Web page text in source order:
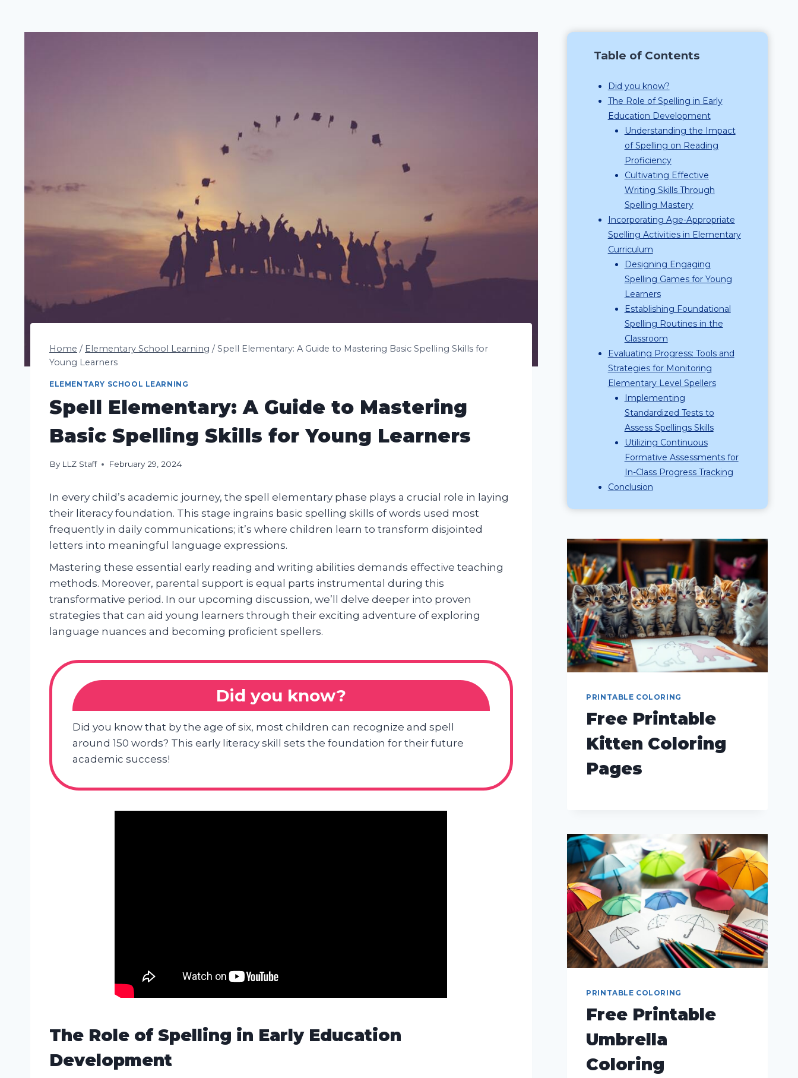
Home / Elementary School Learning / Spell Elementary: A Guide to Mastering Basic Spelling Skills for
Young Learners
ELEMENTARY SCHOOL LEARNING
Spell Elementary: A Guide to Mastering
Basic Spelling Skills for Young Learners
By LLZ Staff February 29, 2024
In every child’s academic journey, the spell elementary phase plays a crucial role in laying
their literacy foundation. This stage ingrains basic spelling skills of words used most
frequently in daily communications; it’s where children learn to transform disjointed
letters into meaningful language expressions.
Mastering these essential early reading and writing abilities demands effective teaching
methods. Moreover, parental support is equal parts instrumental during this
transformative period. In our upcoming discussion, we’ll delve deeper into proven
strategies that can aid young learners through their exciting adventure of exploring
language nuances and becoming proficient spellers.
Did you know?
Did you know that by the age of six, most children can recognize and spell
around 150 words? This early literacy skill sets the foundation for their future
academic success!
The Role of Spelling in Early Education
Development
Table of Contents
Did you know?
The Role of Spelling in Early
Education Development
Understanding the Impact
of Spelling on Reading
Proficiency
Cultivating Effective
Writing Skills Through
Spelling Mastery
Incorporating Age-Appropriate
Spelling Activities in Elementary
Curriculum
Designing Engaging
Spelling Games for Young
Learners
Establishing Foundational
Spelling Routines in the
Classroom
Evaluating Progress: Tools and
Strategies for Monitoring
Elementary Level Spellers
Implementing
Standardized Tests to
Assess Spellings Skills
Utilizing Continuous
Formative Assessments for
In-Class Progress Tracking
Conclusion
PRINTABLE COLORING
Free Printable
Kitten Coloring
Pages
PRINTABLE COLORING
Free Printable
Umbrella
Coloring